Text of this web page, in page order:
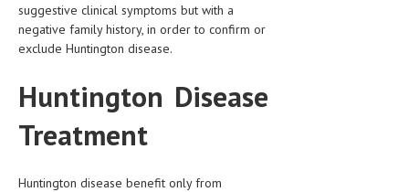
suggestive clinical symptoms but with a
negative family history, in order to confirm or
exclude Huntington disease.
Huntington Disease
Treatment
Huntington disease benefit only from